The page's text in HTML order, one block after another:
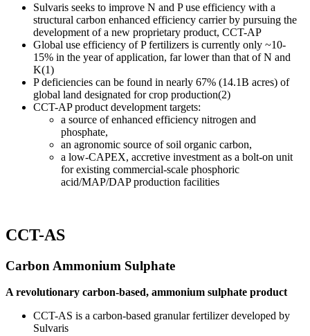
Sulvaris seeks to improve N and P use efficiency with a
structural carbon enhanced efficiency carrier by pursuing the
development of a new proprietary product, CCT-AP
Global use efficiency of P fertilizers is currently only ~10-
15% in the year of application, far lower than that of N and
K(1)
P deficiencies can be found in nearly 67% (14.1B acres) of
global land designated for crop production(2)
CCT-AP product development targets:
a source of enhanced efficiency nitrogen and
phosphate,
an agronomic source of soil organic carbon,
a low-CAPEX, accretive investment as a bolt-on unit
for existing commercial-scale phosphoric
acid/MAP/DAP production facilities
CCT-AS
Carbon Ammonium Sulphate
A revolutionary carbon-based, ammonium sulphate product
CCT-AS is a carbon-based granular fertilizer developed by
Sulvaris